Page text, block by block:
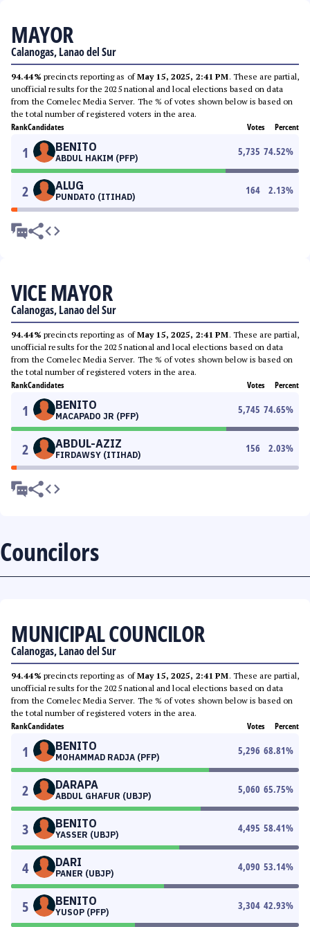
MAYOR
Calanogas, Lanao del Sur
94.44% precincts reporting as ofMay 15, 2025, 2:41 PM. These are partial,
unofficial results for the 2025 national and local elections based on data
from the Comelec Media Server. The % of votes shown below is based on
the total number of registered voters in the area.
RankCandidates Votes Percent
1 BENITO
ABDUL HAKIM (PFP)
5,735 74.52%
2 ALUG
PUNDATO (ITIHAD)
164 2.13%
VICE MAYOR
Calanogas, Lanao del Sur
94.44% precincts reporting as ofMay 15, 2025, 2:41 PM. These are partial,
unofficial results for the 2025 national and local elections based on data
from the Comelec Media Server. The % of votes shown below is based on
the total number of registered voters in the area.
RankCandidates Votes Percent
1 BENITO
MACAPADO JR (PFP)
5,745 74.65%
2 ABDUL-AZIZ
FIRDAWSY (ITIHAD)
156 2.03%
Councilors
MUNICIPAL COUNCILOR
Calanogas, Lanao del Sur
94.44% precincts reporting as ofMay 15, 2025, 2:41 PM. These are partial,
unofficial results for the 2025 national and local elections based on data
from the Comelec Media Server. The % of votes shown below is based on
the total number of registered voters in the area.
RankCandidates Votes Percent
1 BENITO
MOHAMMAD RADJA (PFP)
5,296 68.81%
2 DARAPA
ABDUL GHAFUR (UBJP)
5,060 65.75%
3 BENITO
YASSER (UBJP)
4,495 58.41%
4 DARI
PANER (UBJP)
4,090 53.14%
5 BENITO
YUSOP (PFP)
3,304 42.93%